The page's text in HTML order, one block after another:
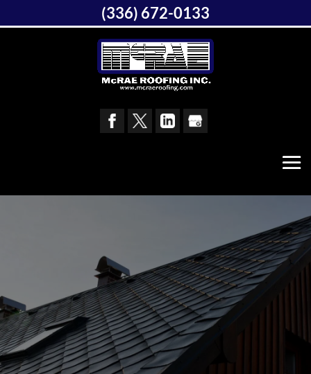
(336) 672-0133